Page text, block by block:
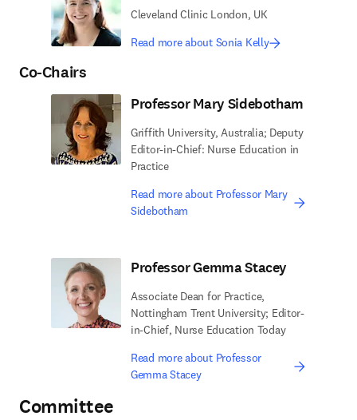
Cleveland Clinic London, UK
Read more about Sonia Kelly
Co-Chairs
Professor Mary Sidebotham
Griffith University, Australia; Deputy
Editor-in-Chief: Nurse Education in
Practice
Read more about Professor Mary
Sidebotham
Professor Gemma Stacey
Associate Dean for Practice,
Nottingham Trent University; Editor-
in-Chief, Nurse Education Today
Read more about Professor
Gemma Stacey
Committee